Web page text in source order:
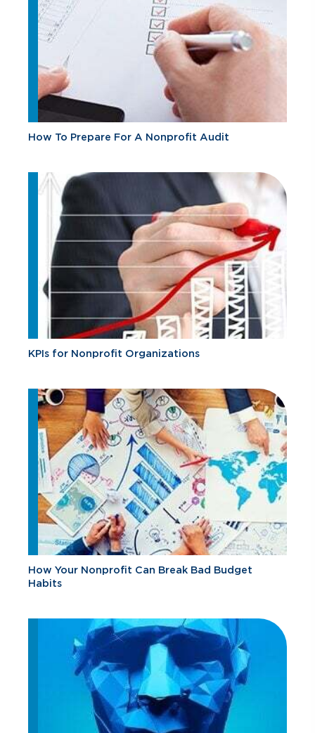
How To Prepare For A Nonprofit Audit
KPIs for Nonprofit Organizations
How Your Nonprofit Can Break Bad Budget
Habits